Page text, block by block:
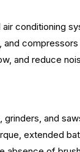
air conditioning
and
and reduce
grinders, and
extended